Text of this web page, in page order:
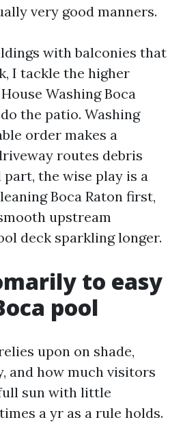
very good manners.
with balconies that
I tackle the higher
Washing Boca
the patio. Washing
order makes a
routes debris
the wise play is a
Boca Raton first,
upstream
deck sparkling longer.
to easy
pool
upon on shade,
and how much visitors
sun with little
a yr as a rule holds.